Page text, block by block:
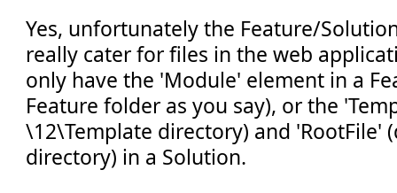
Yes, unfortunately the Feature/
really cater for files in the web
only have the 'Module' element in a
Feature folder as you say), or the
\12\Template directory) and 'RootFile'
directory) in a Solution.